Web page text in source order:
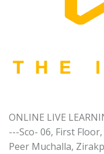
ONLINE LIVE
---Sco- 06, First
Peer Muchalla,